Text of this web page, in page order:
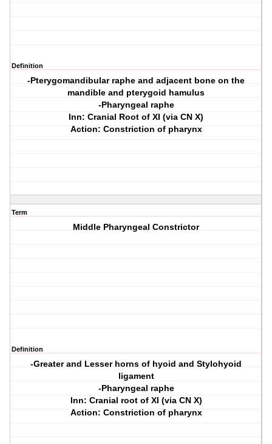
Definition
-Pterygomandibular raphe and adjacent bone on the
mandible and pterygoid hamulus
-Pharyngeal raphe
Inn: Cranial Root of XI (via CN X)
Action: Constriction of pharynx
Term
Middle Pharyngeal Constrictor
Definition
-Greater and Lesser horns of hyoid and Stylohyoid
ligament
-Pharyngeal raphe
Inn: Cranial root of XI (via CN X)
Action: Constriction of pharynx